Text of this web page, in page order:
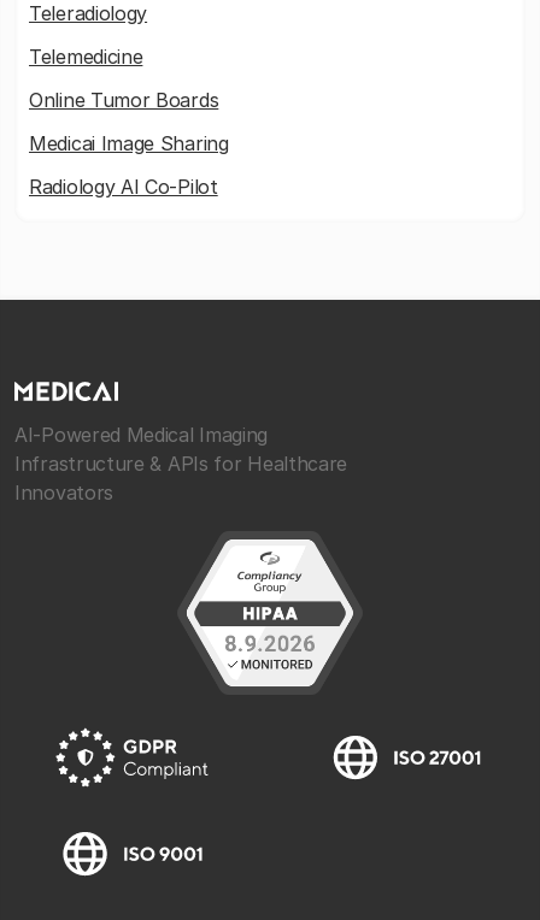
Teleradiology
Telemedicine
Online Tumor Boards
Medicai Image Sharing
Radiology AI Co-Pilot
AI-Powered Medical Imaging
Infrastructure & APIs for Healthcare
Innovators